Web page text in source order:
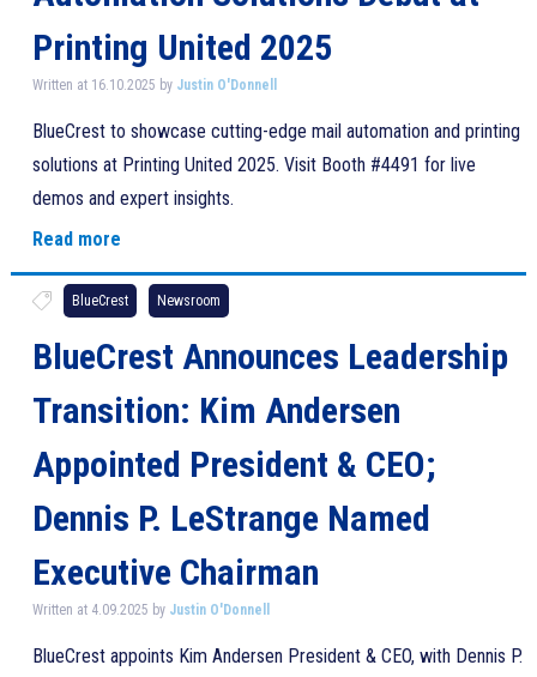
Printing United 2025
Written at 16.10.2025 by Justin O'Donnell
BlueCrest to showcase cutting-edge mail automation and printing
solutions at Printing United 2025. Visit Booth #4491 for live
demos and expert insights.
Read more
BlueCrest Newsroom
BlueCrest Announces Leadership
Transition: Kim Andersen
Appointed President & CEO;
Dennis P. LeStrange Named
Executive Chairman
Written at 4.09.2025 by Justin O'Donnell
BlueCrest appoints Kim Andersen President & CEO, with Dennis P.